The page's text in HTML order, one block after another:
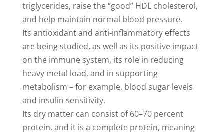
triglycerides, raise the “good” HDL cholesterol,
and help maintain normal blood pressure.
Its antioxidant and anti‑inflammatory effects
are being studied, as well as its positive impact
on the immune system, its role in reducing
heavy metal load, and in supporting
metabolism – for example, blood sugar levels
and insulin sensitivity.
Its dry matter can consist of 60–70 percent
protein, and it is a complete protein, meaning